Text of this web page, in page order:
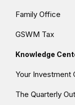
Family Office
GSWM Tax
Knowledge
Your Investment
The Quarterly